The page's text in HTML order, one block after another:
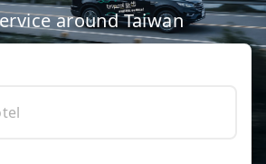
around Taiwan